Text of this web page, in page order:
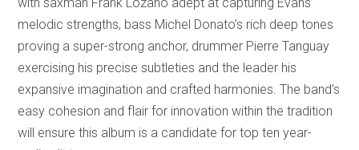
melodic strengths, bass Michel Donato’s rich deep tones
proving a super-strong anchor, drummer Pierre Tanguay
exercising his precise subtleties and the leader his
expansive imagination and crafted harmonies. The band’s
easy cohesion and flair for innovation within the tradition
will ensure this album is a candidate for top ten year-